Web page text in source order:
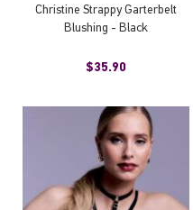
Christine Strappy Garterbelt
Blushing - Black
$35.90